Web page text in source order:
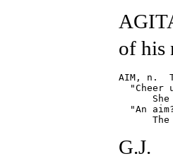
of his
AIM, n.
"Cheer
She
"An
G.J.